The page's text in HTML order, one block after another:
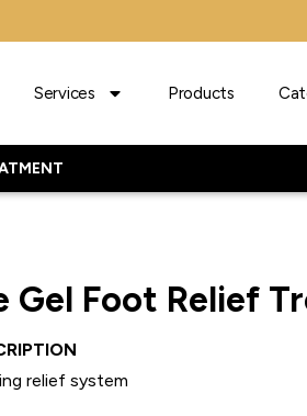
Services Products
Gel Foot Relief
relief system